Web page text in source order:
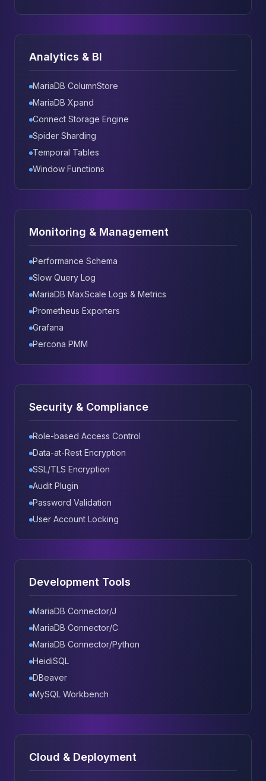
Analytics & BI
MariaDB ColumnStore
MariaDB Xpand
Connect Storage Engine
Spider Sharding
Temporal Tables
Window Functions
Monitoring & Management
Performance Schema
Slow Query Log
MariaDB MaxScale Logs & Metrics
Prometheus Exporters
Grafana
Percona PMM
Security & Compliance
Role-based Access Control
Data-at-Rest Encryption
SSL/TLS Encryption
Audit Plugin
Password Validation
User Account Locking
Development Tools
MariaDB Connector/J
MariaDB Connector/C
MariaDB Connector/Python
HeidiSQL
DBeaver
MySQL Workbench
Cloud & Deployment